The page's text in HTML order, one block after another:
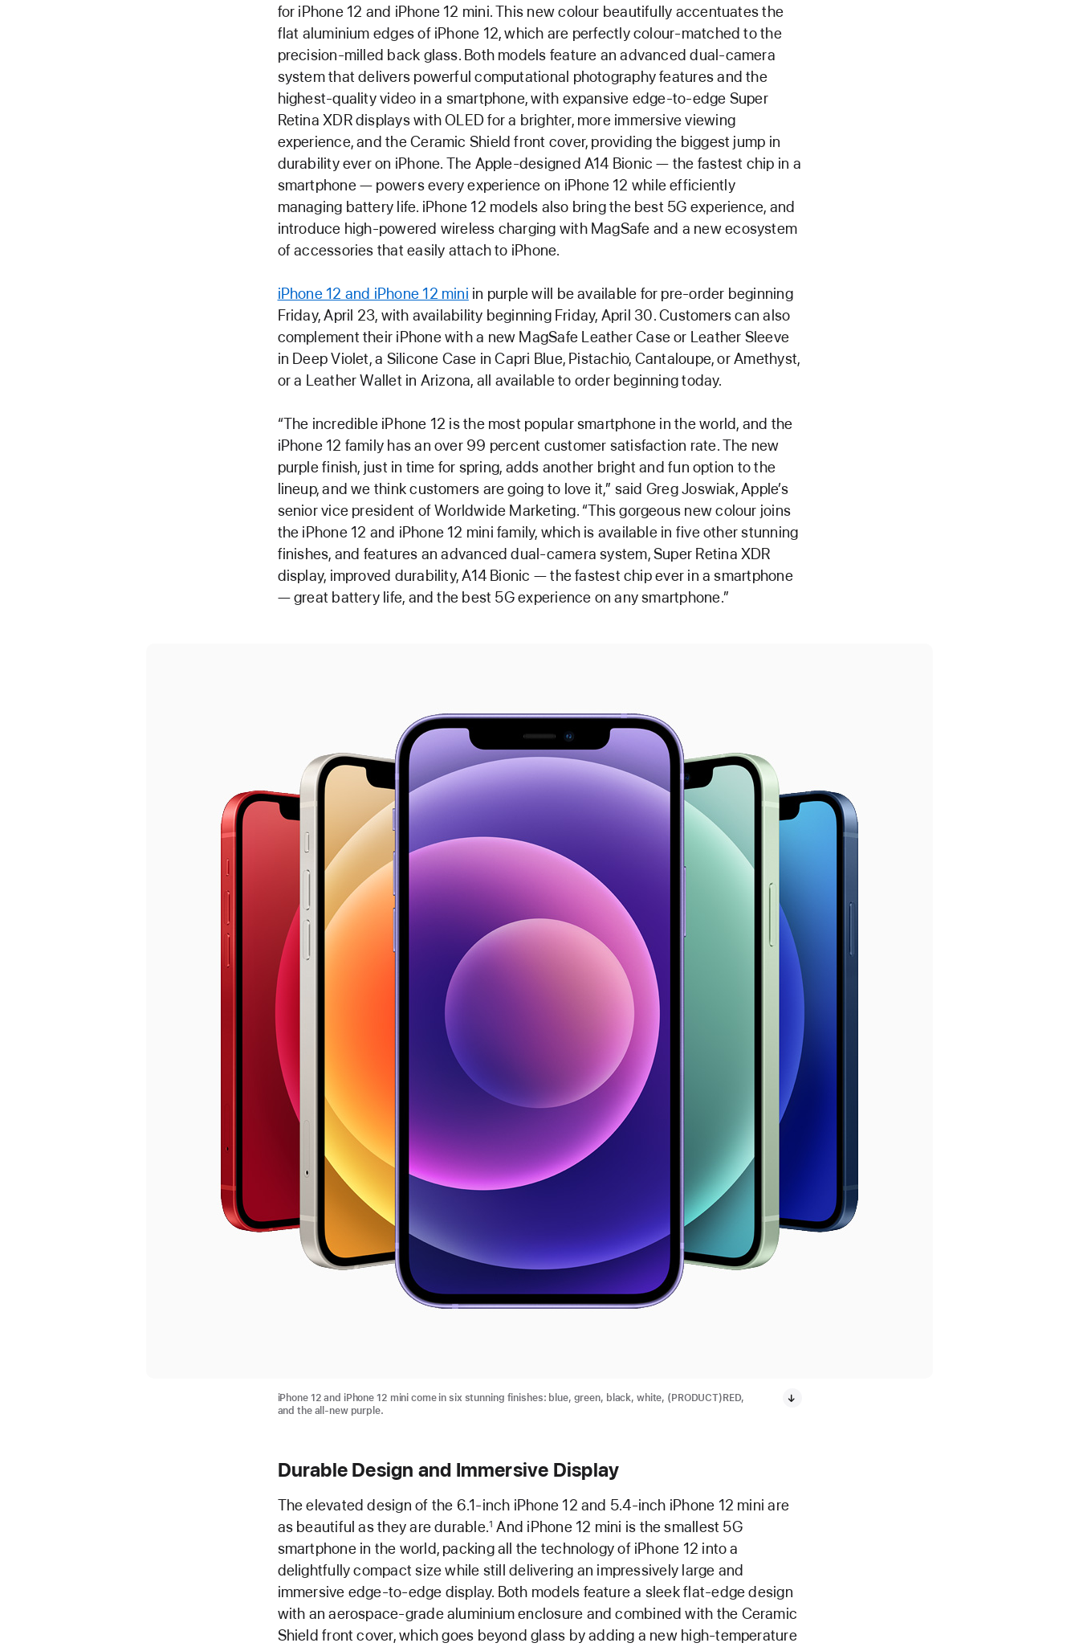
for iPhone 12 and iPhone 12 mini. This new colour beautifully accentuates the
flat aluminium edges of iPhone 12, which are perfectly colour-matched to the
precision-milled back glass. Both models feature an advanced dual-camera
system that delivers powerful computational photography features and the
highest-quality video in a smartphone, with expansive edge-to-edge Super
Retina XDR displays with OLED for a brighter, more immersive viewing
experience, and the Ceramic Shield front cover, providing the biggest jump in
durability ever on iPhone. The Apple-designed A14 Bionic — the fastest chip in a
smartphone — powers every experience on iPhone 12 while efficiently
managing battery life. iPhone 12 models also bring the best 5G experience, and
introduce high-powered wireless charging with MagSafe and a new ecosystem
of accessories that easily attach to iPhone.
iPhone 12 and iPhone 12 mini in purple will be available for pre-order beginning
Friday, April 23, with availability beginning Friday, April 30. Customers can also
complement their iPhone with a new MagSafe Leather Case or Leather Sleeve
in Deep Violet, a Silicone Case in Capri Blue, Pistachio, Cantaloupe, or Amethyst,
or a Leather Wallet in Arizona, all available to order beginning today.
“The incredible iPhone 12 is the most popular smartphone in the world, and the
iPhone 12 family has an over 99 percent customer satisfaction rate. The new
purple finish, just in time for spring, adds another bright and fun option to the
lineup, and we think customers are going to love it,” said Greg Joswiak, Apple’s
senior vice president of Worldwide Marketing. “This gorgeous new colour joins
the iPhone 12 and iPhone 12 mini family, which is available in five other stunning
finishes, and features an advanced dual-camera system, Super Retina XDR
display, improved durability, A14 Bionic — the fastest chip ever in a smartphone
— great battery life, and the best 5G experience on any smartphone.”
iPhone 12 and iPhone 12 mini come in six stunning finishes: blue, green, black, white, (PRODUCT)RED,
and the all-new purple.
Durable Design and Immersive Display
The elevated design of the 6.1-inch iPhone 12 and 5.4-inch iPhone 12 mini are
as beautiful as they are durable.1 And iPhone 12 mini is the smallest 5G
smartphone in the world, packing all the technology of iPhone 12 into a
delightfully compact size while still delivering an impressively large and
immersive edge-to-edge display. Both models feature a sleek flat-edge design
with an aerospace-grade aluminium enclosure and combined with the Ceramic
Shield front cover, which goes beyond glass by adding a new high-temperature